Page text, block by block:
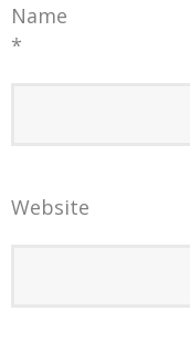
Name
*
Website